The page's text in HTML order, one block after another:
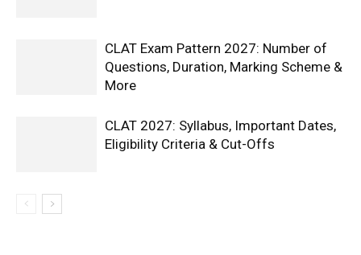
CLAT Exam Pattern 2027: Number of
Questions, Duration, Marking Scheme &
More
CLAT 2027: Syllabus, Important Dates,
Eligibility Criteria & Cut-Offs